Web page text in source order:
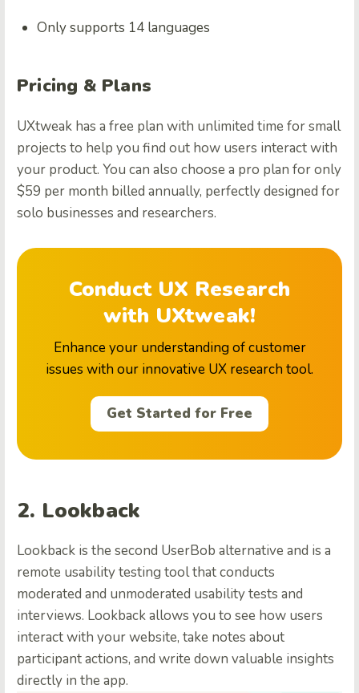
Only supports 14 languages
Pricing & Plans
UXtweak has a free plan with unlimited time for small
projects to help you find out how users interact with
your product. You can also choose a pro plan for only
$59 per month billed annually, perfectly designed for
solo businesses and researchers.
Conduct UX Research
with UXtweak!
Enhance your understanding of customer
issues with our innovative UX research tool.
Get Started for Free
2. Lookback
Lookback is the second UserBob alternative and is a
remote usability testing tool that conducts
moderated and unmoderated usability tests and
interviews. Lookback allows you to see how users
interact with your website, take notes about
participant actions, and write down valuable insights
directly in the app.